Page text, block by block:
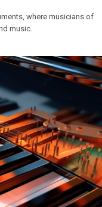
where musicians of
music.